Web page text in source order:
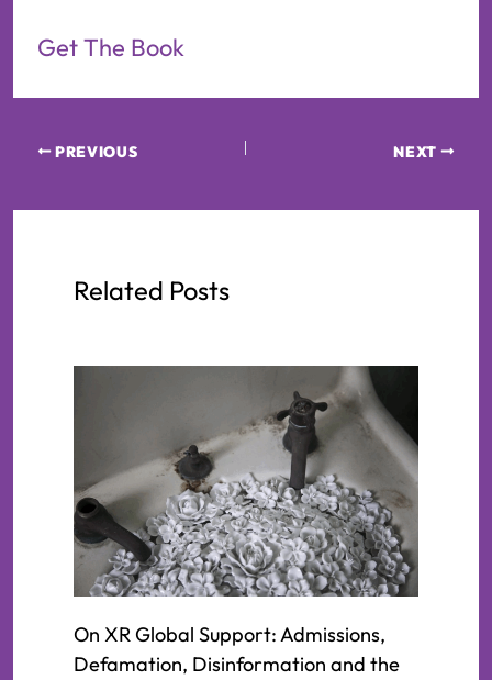
Get The Book
PREVIOUS NEXT
Related Posts
On XR Global Support: Admissions,
Defamation, Disinformation and the